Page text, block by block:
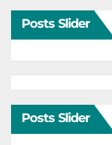
Posts Slider
Posts Slider